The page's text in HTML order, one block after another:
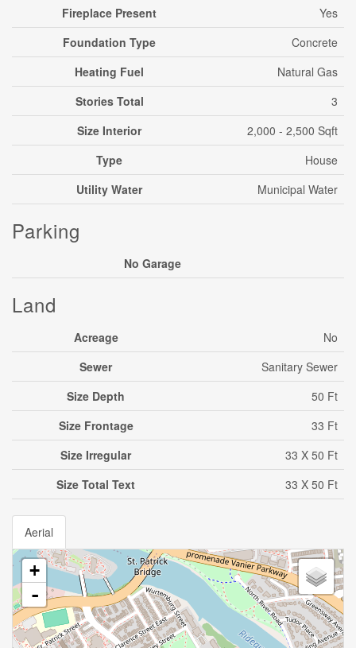
Fireplace Present
Yes
Foundation Type
Concrete
Heating Fuel
Natural Gas
Stories Total
3
Size Interior
2,000 - 2,500 Sqft
Type
House
Utility Water
Municipal Water
Parking
No Garage
Land
Acreage
No
Sewer
Sanitary Sewer
Size Depth
50 Ft
Size Frontage
33 Ft
Size Irregular
33 X 50 Ft
Size Total Text
33 X 50 Ft
Aerial
+
-